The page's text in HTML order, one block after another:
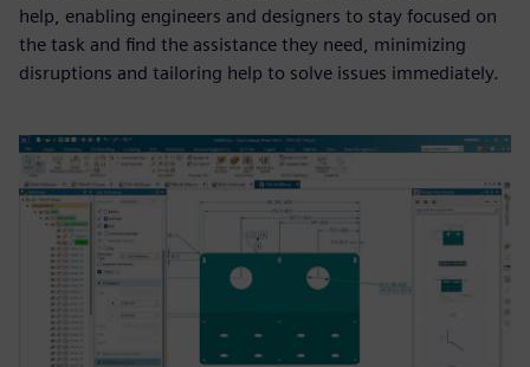
help, enabling engineers and designers to stay focused on
the task and find the assistance they need, minimizing
disruptions and tailoring help to solve issues immediately.